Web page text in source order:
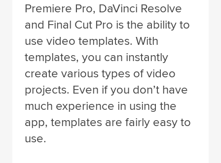
Premiere Pro, DaVinci Resolve
and Final Cut Pro is the ability to
use video templates. With
templates, you can instantly
create various types of video
projects. Even if you don’t have
much experience in using the
app, templates are fairly easy to
use.